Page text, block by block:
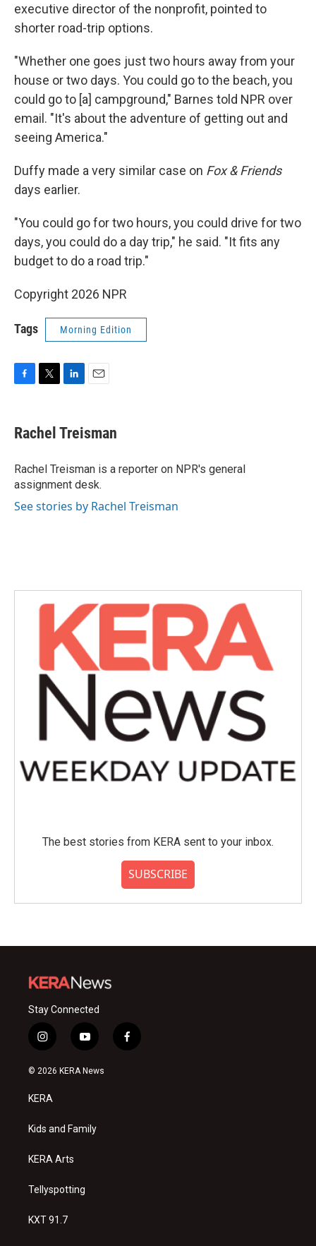
executive director of the nonprofit, pointed to
shorter road-trip options.
"Whether one goes just two hours away from your
house or two days. You could go to the beach, you
could go to [a] campground," Barnes told NPR over
email. "It's about the adventure of getting out and
seeing America."
Duffy made a very similar case on Fox & Friends
days earlier.
"You could go for two hours, you could drive for two
days, you could do a day trip," he said. "It fits any
budget to do a road trip."
Copyright 2026 NPR
Tags Morning Edition
F
e
b
o
k
T
t
t
r
L
k
e
I
n
E
i
l
Rachel Treisman
Rachel Treisman is a reporter on NPR's general
assignment desk.
See stories by Rachel Treisman
The best stories from KERA sent to your inbox.
SUBSCRIBE
Stay Connected
i
n
s
a
g
a
y
o
u
f
a
© 2026 KERA News
KERA
Kids and Family
KERA Arts
Tellyspotting
KXT 91.7